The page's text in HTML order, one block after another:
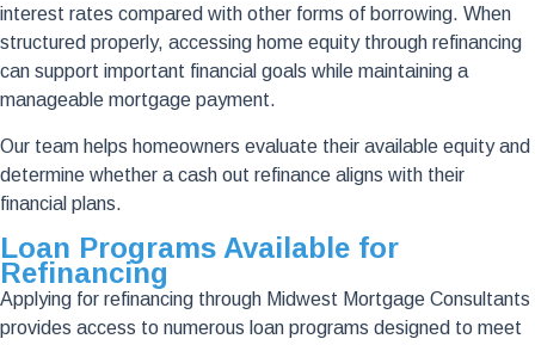
interest rates compared with other forms of borrowing. When
structured properly, accessing home equity through refinancing
can support important financial goals while maintaining a
manageable mortgage payment.
Our team helps homeowners evaluate their available equity and
determine whether a cash out refinance aligns with their
financial plans.
Loan Programs Available for
Refinancing
Applying for refinancing through Midwest Mortgage Consultants
provides access to numerous loan programs designed to meet